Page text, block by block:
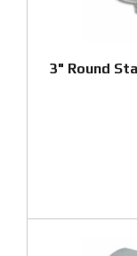
3" Round